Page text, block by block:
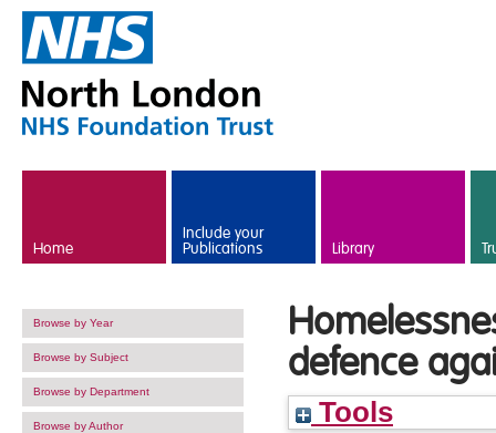
Home
Include your
Publications Library
Browse by Year
Browse by Subject
Browse by Department
Browse by Author
defence
Tools